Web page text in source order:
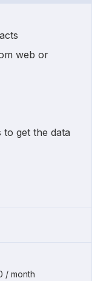
web or
to get the data
/ month